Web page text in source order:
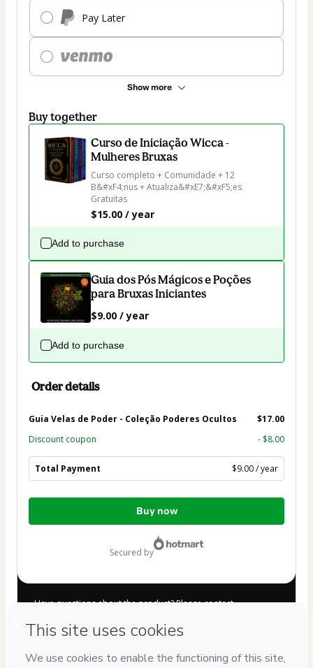
Pay Later
Show more
Buy together
Curso de Iniciação Wicca -
Mulheres Bruxas
Curso completo + Comunidade + 12
B&#xF4;nus + Atualiza&#xE7;&#xF5;es
Gratuitas
$15.00 / year
Add to purchase
Guia dos Pós Mágicos e Poções
para Bruxas Iniciantes
$9.00 / year
Add to purchase
Order details
Guia Velas de Poder - Coleção Poderes Ocultos
$17.00
Discount coupon
- $8.00
Total Payment $9.00 / year
Total
Buy now
secured by
Have questions about the product? Please contact
Can't complete this purchase? Please visit our Help Center
If you need to submit a request to our support team, please
CKTID-E84121658Diqobc3001MAGIA2024-1786035494144-